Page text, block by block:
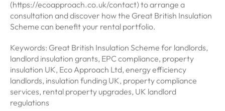
(https://ecoapproach.co.uk/contact) to arrange a
consultation and discover how the Great British Insulation
Scheme can benefit your rental portfolio.
Keywords: Great British Insulation Scheme for landlords,
landlord insulation grants, EPC compliance, property
insulation UK, Eco Approach Ltd, energy efficiency
landlords, insulation funding UK, property compliance
services, rental property upgrades, UK landlord
regulations